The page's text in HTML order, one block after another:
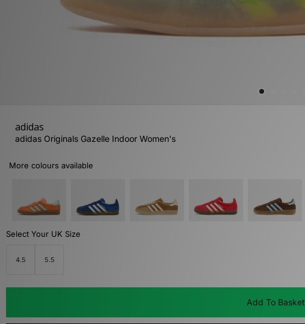
adidas
adidas Originals Gazelle Indoor Women's
More colours available
Select Your UK Size
4.5 5.5
Add To Basket